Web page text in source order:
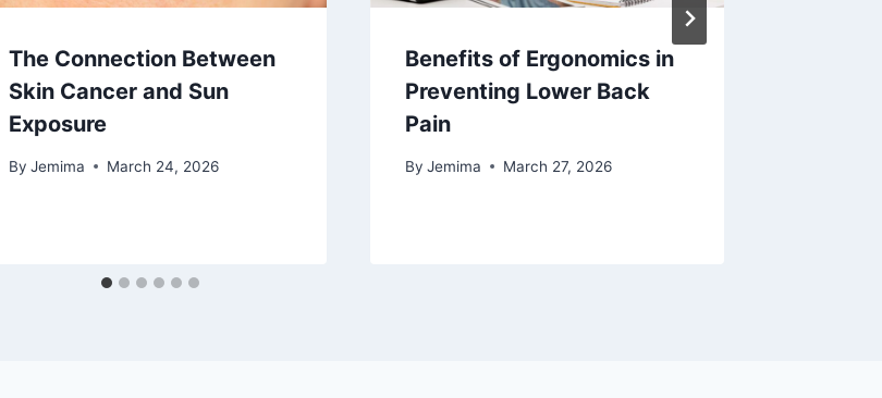
The Connection Between
Skin Cancer and Sun
Exposure
By Jemima March 24, 2026
Benefits of Ergonomics in
Preventing Lower Back
Pain
By Jemima March 27, 2026